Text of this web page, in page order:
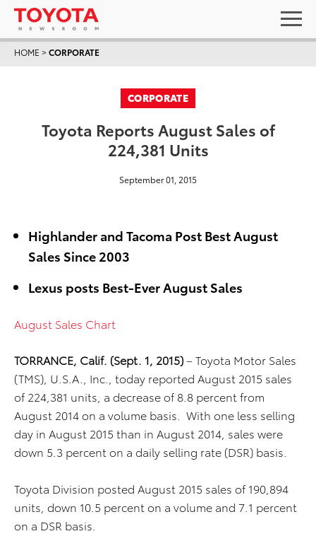
HOME >CORPORATE
CORPORATE
Toyota Reports August Sales of
224,381 Units
September 01, 2015
Highlander and Tacoma Post Best August
Sales Since 2003
Lexus posts Best-Ever August Sales
August Sales Chart
TORRANCE, Calif. (Sept. 1, 2015)– Toyota Motor Sales
(TMS), U.S.A., Inc., today reported August 2015 sales
of 224,381 units, a decrease of 8.8 percent from
August 2014 on a volume basis. With one less selling
day in August 2015 than in August 2014, sales were
down 5.3 percent on a daily selling rate (DSR) basis.
Toyota Division posted August 2015 sales of 190,894
units, down 10.5 percent on a volume and 7.1 percent
on a DSR basis.